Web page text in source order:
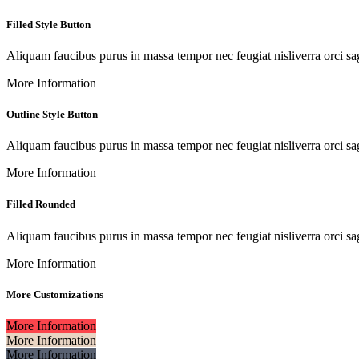
Filled Style Button
Aliquam faucibus purus in massa tempor nec feugiat nisliverra orci
More Information
Outline Style Button
Aliquam faucibus purus in massa tempor nec feugiat nisliverra orci
More Information
Filled Rounded
Aliquam faucibus purus in massa tempor nec feugiat nisliverra orci
More Information
More Customizations
More Information
More Information
More Information